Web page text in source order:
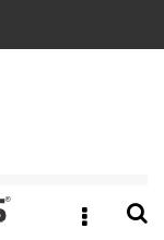
×
Events